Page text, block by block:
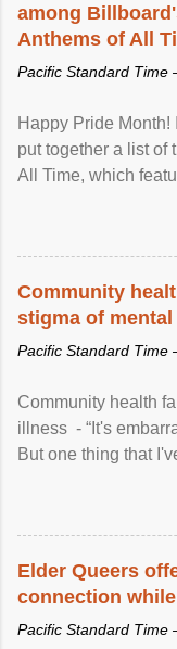
among
Anthems of All
Pacific Standard
Happy Pride
put together a list of
All Time, which
Community
stigma of
Pacific Standard
Community health
illness - “It's
But one thing that
Elder Queers
connection
Pacific Standard